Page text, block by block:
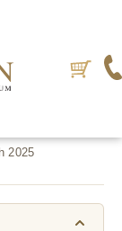
2025